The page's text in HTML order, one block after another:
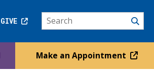
GIVE
Make an Appointment